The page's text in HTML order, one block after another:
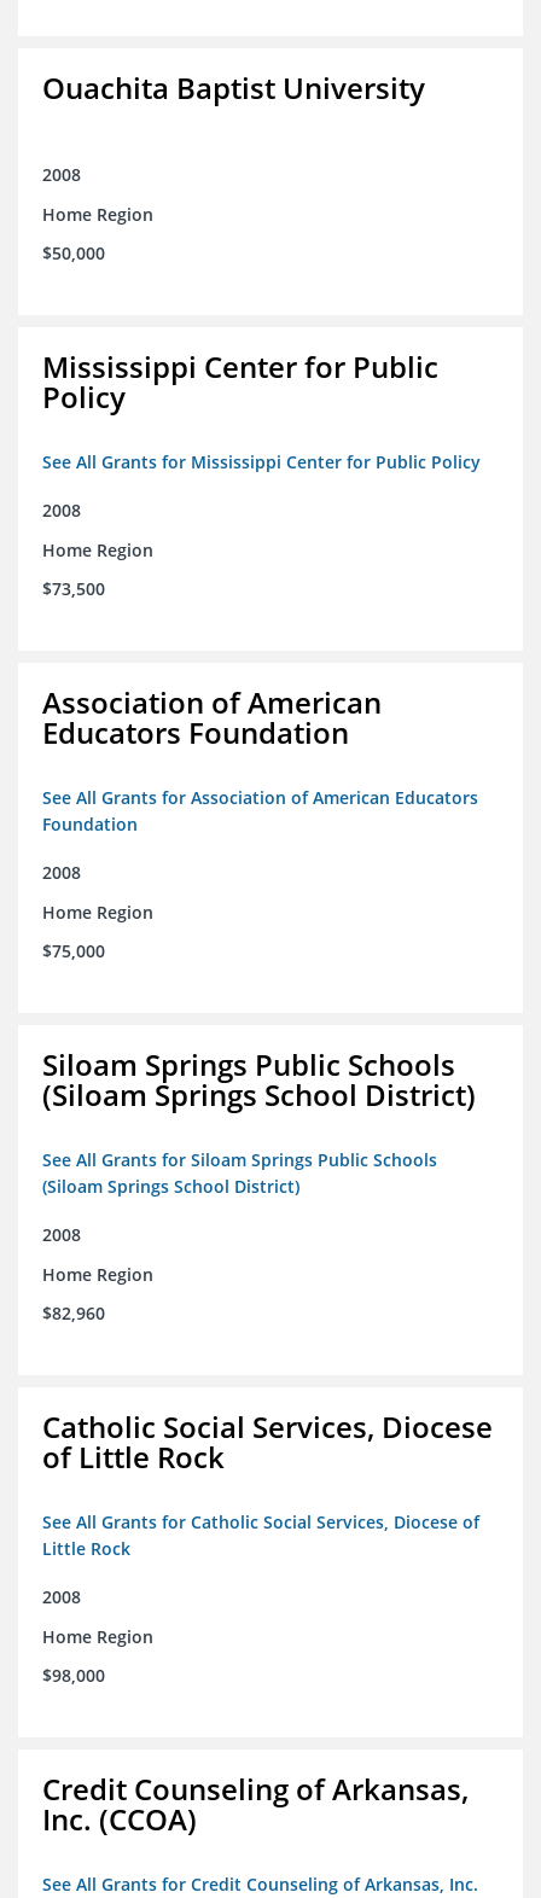
Ouachita Baptist University
2008
Home Region
$50,000
Mississippi Center for Public
Policy
See All Grants for Mississippi Center for Public Policy
2008
Home Region
$73,500
Association of American
Educators Foundation
See All Grants for Association of American Educators
Foundation
2008
Home Region
$75,000
Siloam Springs Public Schools
(Siloam Springs School District)
See All Grants for Siloam Springs Public Schools
(Siloam Springs School District)
2008
Home Region
$82,960
Catholic Social Services, Diocese
of Little Rock
See All Grants for Catholic Social Services, Diocese of
Little Rock
2008
Home Region
$98,000
Credit Counseling of Arkansas,
Inc. (CCOA)
See All Grants for Credit Counseling of Arkansas, Inc.